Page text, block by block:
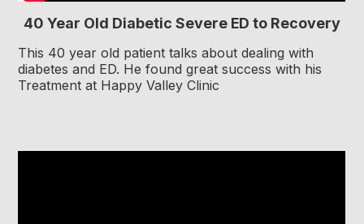
40 Year Old Diabetic Severe ED to Recovery
This 40 year old patient talks about dealing with
diabetes and ED. He found great success with his
Treatment at Happy Valley Clinic